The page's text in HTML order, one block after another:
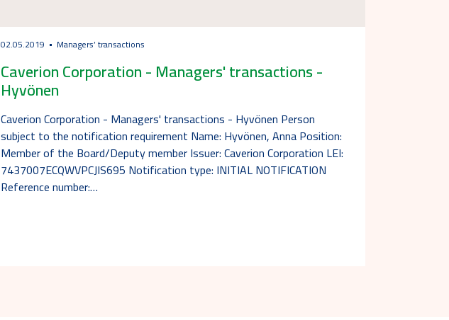
02.05.2019 Managers’ transactions
Caverion Corporation - Managers' transactions -
Hyvönen
Caverion Corporation - Managers' transactions - Hyvönen Person
subject to the notification requirement Name: Hyvönen, Anna Position:
Member of the Board/Deputy member Issuer: Caverion Corporation LEI:
7437007ECQWVPCJIS695 Notification type: INITIAL NOTIFICATION
Reference number:…